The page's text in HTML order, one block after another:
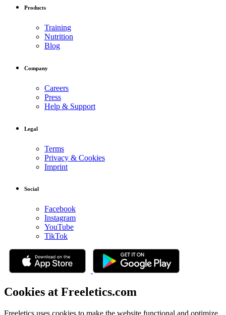
Products
Training
Nutrition
Blog
Company
Careers
Press
Help & Support
Legal
Terms
Privacy & Cookies
Imprint
Social
Facebook
Instagram
YouTube
TikTok
Cookies at Freeletics.com